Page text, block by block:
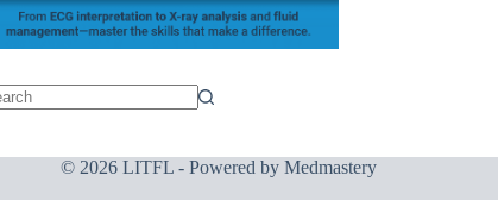
© 2026 LITFL - Powered by Medmastery